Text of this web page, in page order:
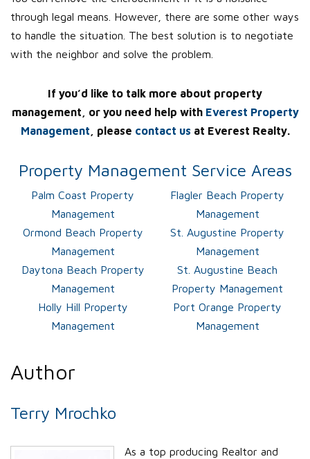
through legal means. However, there are some other ways
to handle the situation. The best solution is to negotiate
with the neighbor and solve the problem.
If you’d like to talk more about property
management, or you need help with Everest Property
Management , please contact us at Everest Realty.
Property Management Service Areas
Palm Coast Property
Management
Flagler Beach Property
Management
Ormond Beach Property
Management
St. Augustine Property
Management
Daytona Beach Property
Management
St. Augustine Beach
Property Management
Holly Hill Property
Management
Port Orange Property
Management
Author
Terry Mrochko
As a top producing Realtor and